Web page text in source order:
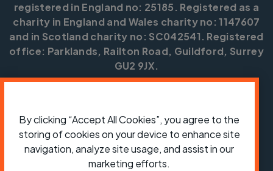
registered in England no: 25185. Registered as a
charity in England and Wales charity no: 1147607
and in Scotland charity no: SC042541. Registered
office: Parklands, Railton Road, Guildford, Surrey
GU2 9JX.
ShopJobsVolunteeringForumPress office
Our policies, terms and conditionsContact us
By clicking “Accept All Cookies”, you agree to the
storing of cookies on your device to enhance site
navigation, analyze site usage, and assist in our
marketing efforts.